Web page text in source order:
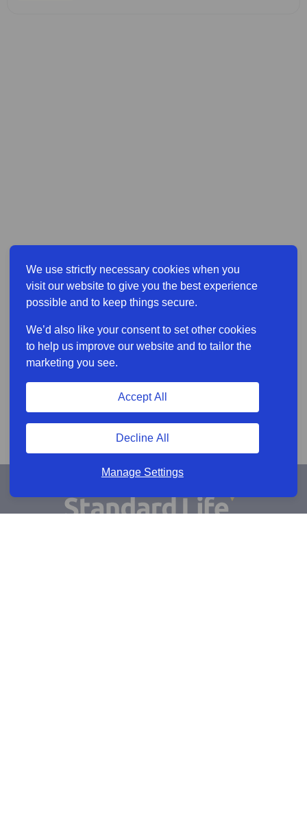
We use strictly necessary cookies when you
visit our website to give you the best experience
possible and to keep things secure.
We’d also like your consent to set other cookies
to help us improve our website and to tailor the
marketing you see.
Manage Settings
Decline All
Accept All